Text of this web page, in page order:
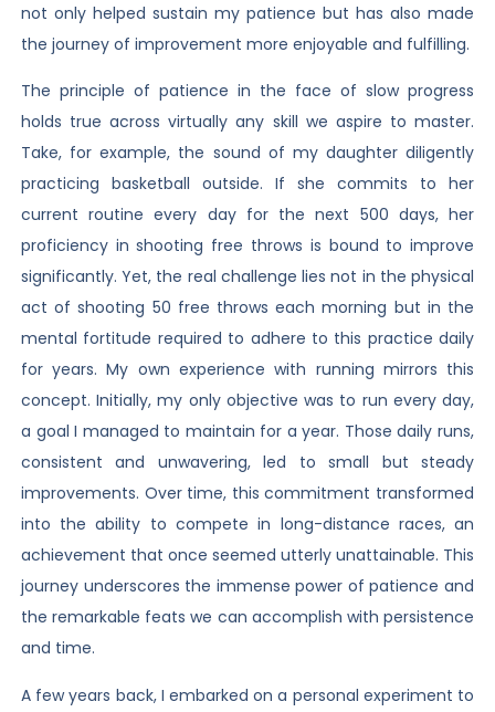
not only helped sustain my patience but has also made
the journey of improvement more enjoyable and fulfilling.
The principle of patience in the face of slow progress
holds true across virtually any skill we aspire to master.
Take, for example, the sound of my daughter diligently
practicing basketball outside. If she commits to her
current routine every day for the next 500 days, her
proficiency in shooting free throws is bound to improve
significantly. Yet, the real challenge lies not in the physical
act of shooting 50 free throws each morning but in the
mental fortitude required to adhere to this practice daily
for years. My own experience with running mirrors this
concept. Initially, my only objective was to run every day,
a goal I managed to maintain for a year. Those daily runs,
consistent and unwavering, led to small but steady
improvements. Over time, this commitment transformed
into the ability to compete in long-distance races, an
achievement that once seemed utterly unattainable. This
journey underscores the immense power of patience and
the remarkable feats we can accomplish with persistence
and time.
A few years back, I embarked on a personal experiment to